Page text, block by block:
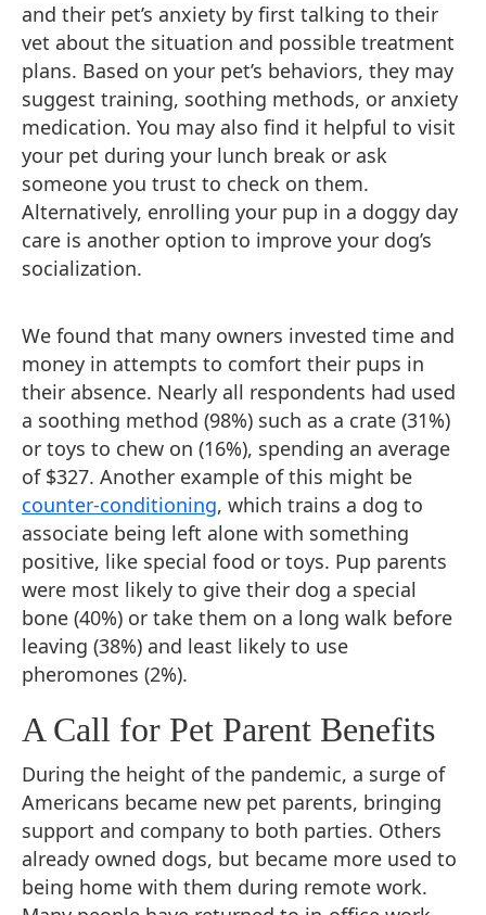
and their pet’s anxiety by first talking to their
vet about the situation and possible treatment
plans. Based on your pet’s behaviors, they may
suggest training, soothing methods, or anxiety
medication. You may also find it helpful to visit
your pet during your lunch break or ask
someone you trust to check on them.
Alternatively, enrolling your pup in a doggy day
care is another option to improve your dog’s
socialization.
We found that many owners invested time and
money in attempts to comfort their pups in
their absence. Nearly all respondents had used
a soothing method (98%) such as a crate (31%)
or toys to chew on (16%), spending an average
of $327. Another example of this might be
counter-conditioning, which trains a dog to
associate being left alone with something
positive, like special food or toys. Pup parents
were most likely to give their dog a special
bone (40%) or take them on a long walk before
leaving (38%) and least likely to use
pheromones (2%).
A Call for Pet Parent Benefits
During the height of the pandemic, a surge of
Americans became new pet parents, bringing
support and company to both parties. Others
already owned dogs, but became more used to
being home with them during remote work.